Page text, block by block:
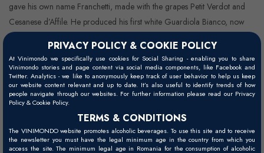
PRIVACY POLICY & COOKIE POLICY
At Vinimondo we specifically use cookies for Social Sharing - enabling you to share
Vinimondo stories and page content via social media components, like Facebook and
Twitter. Analytics - we like to anonymously keep track of user behavior to help us keep
our website content relevant and up to date. It’s also useful to identify trends of how
people navigate through our websites. For further information please read our Privacy
Policy & Cookie Policy.
TERMS & CONDITIONS
The VINIMONDO website promotes alcoholic beverages. To use this site and to receive
the newsletter you must have the legal minimum age in the country from which you
access the site. The minimum legal age in Romania for the consumption of alcoholic
gave his own name Franchetti, made with the grapes Petit Verdot and
Cesanese d’Affile. He produced his first white Guardiola Bianco, now
Passobianco, in 2007, a 100% Chardonnay planted at 850-1,000
metres above sea level. In 2009, he started producing wines that are
named Contrade Etna: Porcaria, Guardiola, Chiappemacine,
Sciaranuova, Rampante. — each come from vineyards of different ages
and are each on a lava flow with different minerals, grain size, and